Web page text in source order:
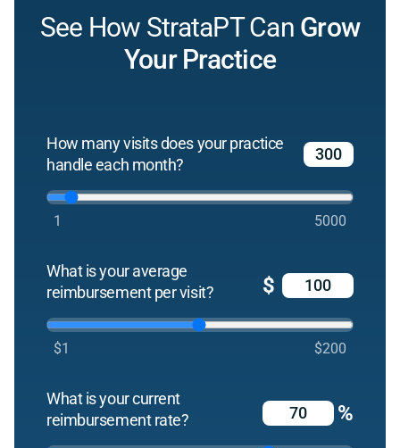
See How StrataPT Can Grow
Your Practice
How many visits does your practice
handle each month?
1 5000
What is your average
reimbursement per visit?
$
$1 $200
What is your current
reimbursement rate?
%